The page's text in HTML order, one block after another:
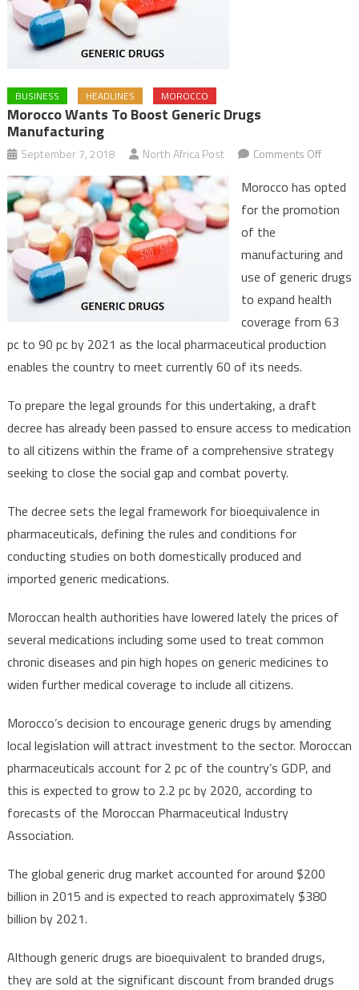
BUSINESS HEADLINES MOROCCO
Morocco Wants To Boost Generic Drugs
Manufacturing
September 7, 2018 North Africa Post Comments Offon
Wants
to
Generic
Drugs
Morocco has opted
for the promotion
of the
manufacturing and
use of generic drugs
to expand health
coverage from 63
pc to 90 pc by 2021 as the local pharmaceutical production
enables the country to meet currently 60 of its needs.
To prepare the legal grounds for this undertaking, a draft
decree has already been passed to ensure access to medication
to all citizens within the frame of a comprehensive strategy
seeking to close the social gap and combat poverty.
The decree sets the legal framework for bioequivalence in
pharmaceuticals, defining the rules and conditions for
conducting studies on both domestically produced and
imported generic medications.
Moroccan health authorities have lowered lately the prices of
several medications including some used to treat common
chronic diseases and pin high hopes on generic medicines to
widen further medical coverage to include all citizens.
Morocco’s decision to encourage generic drugs by amending
local legislation will attract investment to the sector. Moroccan
pharmaceuticals account for 2 pc of the country’s GDP, and
this is expected to grow to 2.2 pc by 2020, according to
forecasts of the Moroccan Pharmaceutical Industry
Association.
The global generic drug market accounted for around $200
billion in 2015 and is expected to reach approximately $380
billion by 2021.
Although generic drugs are bioequivalent to branded drugs,
they are sold at the significant discount from branded drugs